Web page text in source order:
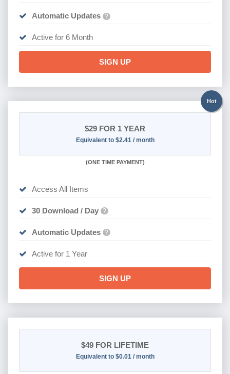
Automatic Updates ?
Active for 6 Month
SIGN UP
Hot
$29 FOR 1 YEAR
Equivalent to $2.41 / month
(ONE TIME PAYMENT)
Access All Items
30 Download / Day ?
Automatic Updates ?
Active for 1 Year
SIGN UP
$49 FOR LIFETIME
Equivalent to $0.01 / month